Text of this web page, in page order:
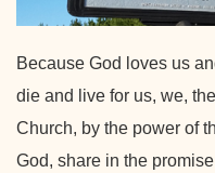
Because God loves us
die and live for us, we,
Church, by the power of
God, share in the